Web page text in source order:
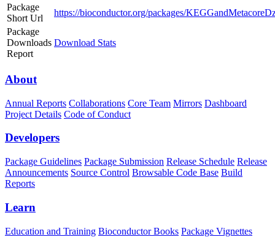
Package
Short Url
https://bioconductor.org/packages/
Package
Downloads
Report
Download Stats
About
Annual Reports Collaborations Core Team Mirrors Dashboard
Project Details Code of Conduct
Developers
Package Guidelines Package Submission Release Schedule Release
Announcements Source Control Browsable Code Base Build
Reports
Learn
Education and Training Bioconductor Books Package Vignettes